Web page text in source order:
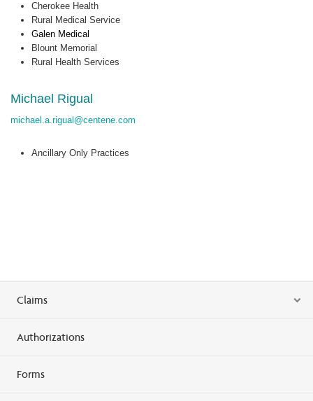
Cherokee Health
Rural Medical Service
Galen Medical
Blount Memorial
Rural Health Services
Michael Rigual
michael.a.rigual@centene.com
Ancillary Only Practices
Claims
Authorizations
Forms